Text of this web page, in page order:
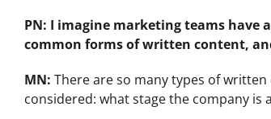
PN: I imagine marketing teams have
common forms of written content,
MN: There are so many types of
considered: what stage the company is